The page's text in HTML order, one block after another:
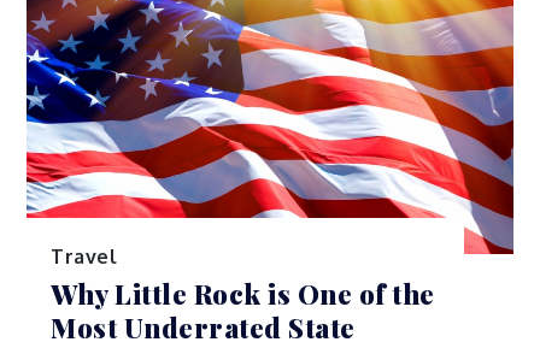
Travel
Why Little Rock is One of the
Most Underrated State